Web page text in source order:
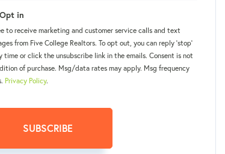
Opt in
to receive marketing and customer service calls and text
from Five College Realtors. To opt out, you can reply 'stop'
time or click the unsubscribe link in the emails. Consent is not
of purchase. Msg/data rates may apply. Msg frequency
Privacy Policy.
SUBSCRIBE